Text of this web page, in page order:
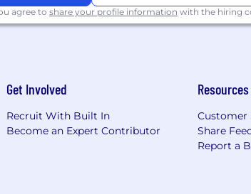
agree to share your profile information with the hiring
Get Involved
Recruit With Built In
Become an Expert Contributor
Resources
Customer
Share
Report a